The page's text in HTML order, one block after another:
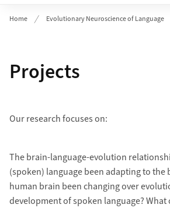
Home Evolutionary Neuroscience of Language
Projects
Our research focuses on:
The brain-language-evolution
(spoken) language been adapting to the
human brain been changing over
development of spoken language?